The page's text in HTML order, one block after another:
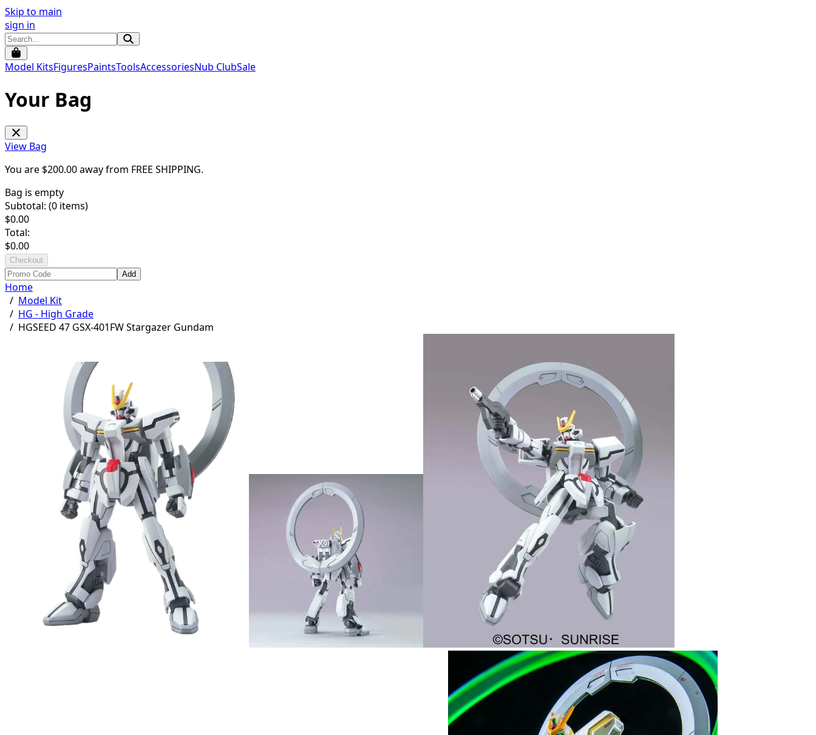
Skip to main
sign in
Model KitsFiguresPaintsToolsAccessoriesNub ClubSale
Your Bag
View Bag
You are $200.00away from FREE SHIPPING.
Bag is empty
Subtotal: (0 items)
$0.00
Total:
$0.00
Checkout
Add
Home
/ Model Kit
/ HG - High Grade
/ HGSEED 47 GSX-401FW Stargazer Gundam